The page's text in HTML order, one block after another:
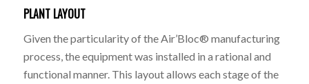
PLANT LAYOUT
Given the particularity of the Air’Bloc® manufacturing
process, the equipment was installed in a rational and
functional manner. This layout allows each stage of the